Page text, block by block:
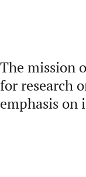
The mission
for research
emphasis on